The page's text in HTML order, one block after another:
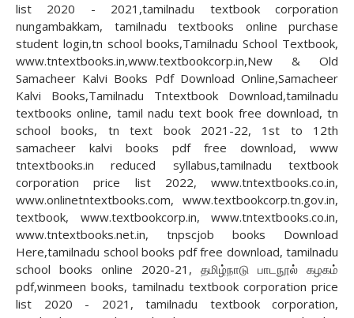
list 2020 - 2021,tamilnadu textbook corporation
nungambakkam, tamilnadu textbooks online purchase
student login,tn school books,Tamilnadu School Textbook,
www.tntextbooks.in,www.textbookcorp.in,New & Old
Samacheer Kalvi Books Pdf Download Online,Samacheer
Kalvi Books,Tamilnadu Tntextbook Download,tamilnadu
textbooks online, tamil nadu text book free download, tn
school books, tn text book 2021-22, 1st to 12th
samacheer kalvi books pdf free download, www
tntextbooks.in reduced syllabus,tamilnadu textbook
corporation price list 2022, www.tntextbooks.co.in,
www.onlinetntextbooks.com, www.textbookcorp.tn.gov.in,
textbook, www.textbookcorp.in, www.tntextbooks.co.in,
www.tntextbooks.net.in, tnpscjob books Download
Here,tamilnadu school books pdf free download, tamilnadu
school books online 2020-21, தமிழ்நாடு பாடநூல் கழகம்
pdf,winmeen books, tamilnadu textbook corporation price
list 2020 - 2021, tamilnadu textbook corporation,